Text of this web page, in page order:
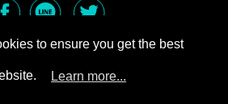
to ensure you get the best
Learn more...